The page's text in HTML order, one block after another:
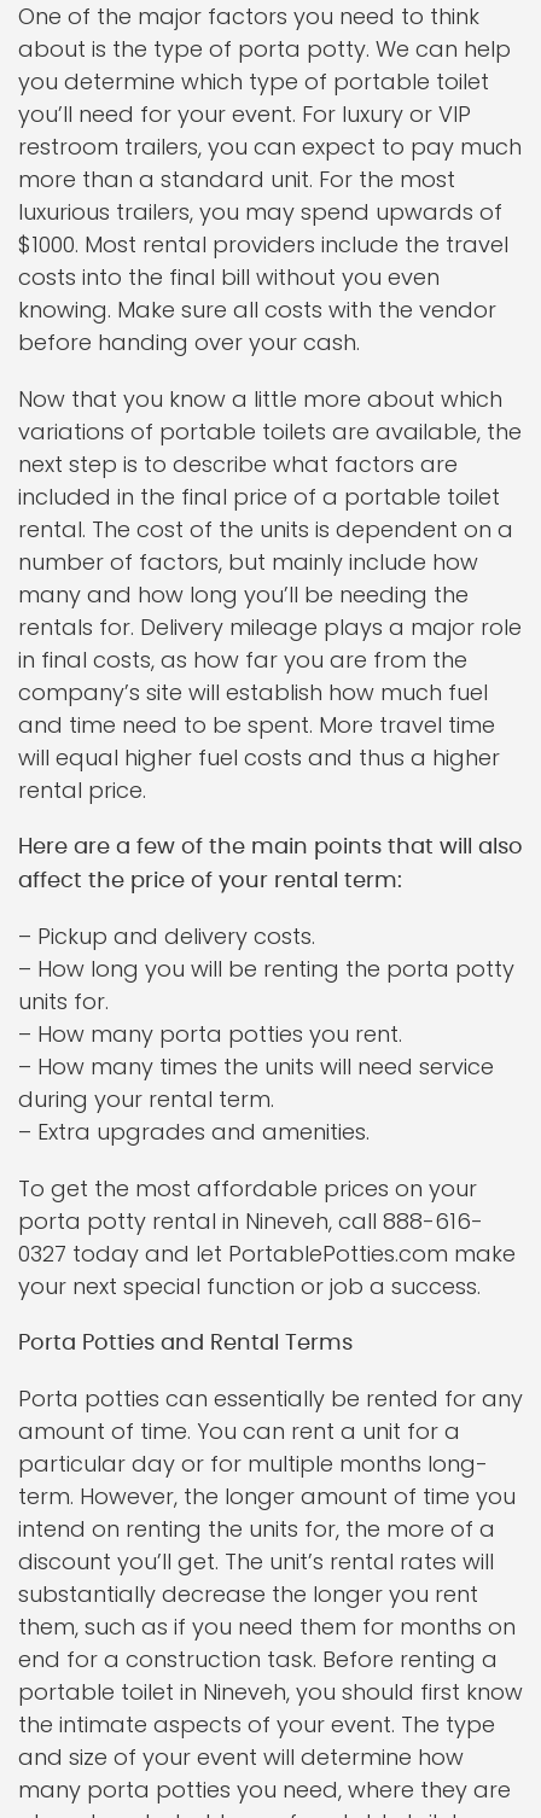
One of the major factors you need to think
about is the type of porta potty. We can help
you determine which type of portable toilet
you’ll need for your event. For luxury or VIP
restroom trailers, you can expect to pay much
more than a standard unit. For the most
luxurious trailers, you may spend upwards of
$1000. Most rental providers include the travel
costs into the final bill without you even
knowing. Make sure all costs with the vendor
before handing over your cash.
Now that you know a little more about which
variations of portable toilets are available, the
next step is to describe what factors are
included in the final price of a portable toilet
rental. The cost of the units is dependent on a
number of factors, but mainly include how
many and how long you’ll be needing the
rentals for. Delivery mileage plays a major role
in final costs, as how far you are from the
company’s site will establish how much fuel
and time need to be spent. More travel time
will equal higher fuel costs and thus a higher
rental price.
Here are a few of the main points that will also
affect the price of your rental term:
– Pickup and delivery costs.
– How long you will be renting the porta potty
units for.
– How many porta potties you rent.
– How many times the units will need service
during your rental term.
– Extra upgrades and amenities.
To get the most affordable prices on your
porta potty rental in Nineveh, call 888-616-
0327 today and let PortablePotties.com make
your next special function or job a success.
Porta Potties and Rental Terms
Porta potties can essentially be rented for any
amount of time. You can rent a unit for a
particular day or for multiple months long-
term. However, the longer amount of time you
intend on renting the units for, the more of a
discount you’ll get. The unit’s rental rates will
substantially decrease the longer you rent
them, such as if you need them for months on
end for a construction task. Before renting a
portable toilet in Nineveh, you should first know
the intimate aspects of your event. The type
and size of your event will determine how
many porta potties you need, where they are